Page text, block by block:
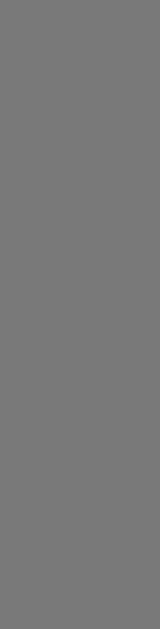
Woodlands